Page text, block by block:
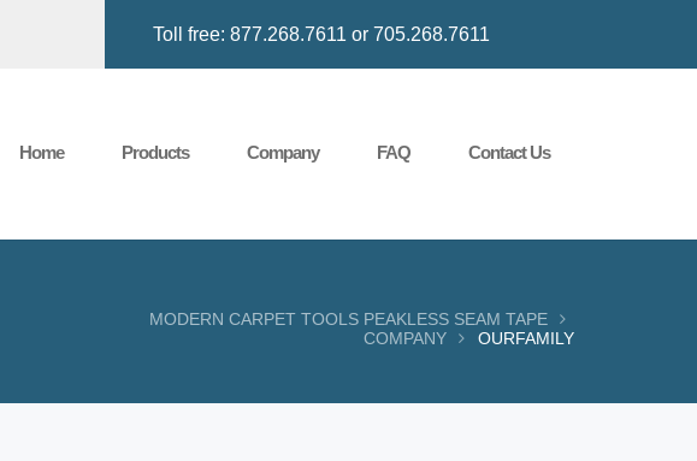
Toll free: 877.268.7611 or 705.268.7611
Home Products Company FAQ Contact Us
MODERN CARPET TOOLS PEAKLESS SEAM TAPE
COMPANY
OURFAMILY